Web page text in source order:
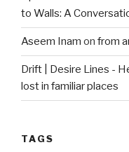
to Walls: A
Aseem Inam on from
Drift | Desire Lines -
lost in familiar places
TAGS